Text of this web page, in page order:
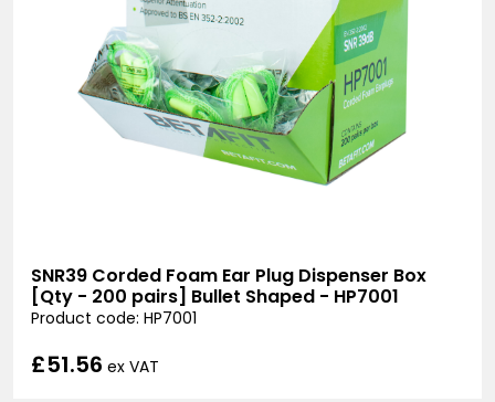
SNR39 Corded Foam Ear Plug Dispenser Box
[Qty - 200 pairs] Bullet Shaped - HP7001
Product code: HP7001
£51.56 ex VAT